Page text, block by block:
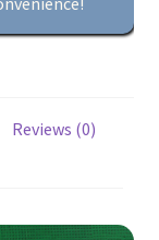
Reviews (0)